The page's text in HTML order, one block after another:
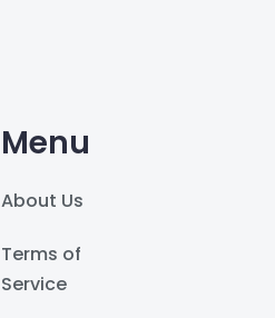
Menu
About Us
Terms of
Service